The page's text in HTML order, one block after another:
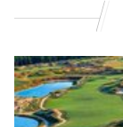
Judge Paul S.
Friday
Philadelphia.
Green Party
argue that it's